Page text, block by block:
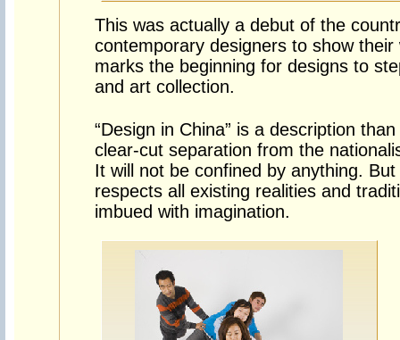
This was actually a debut of the
contemporary designers to show
marks the beginning for designs to
and art collection.
“Design in China” is a description
clear-cut separation from the
It will not be confined by anything.
respects all existing realities and
imbued with imagination.